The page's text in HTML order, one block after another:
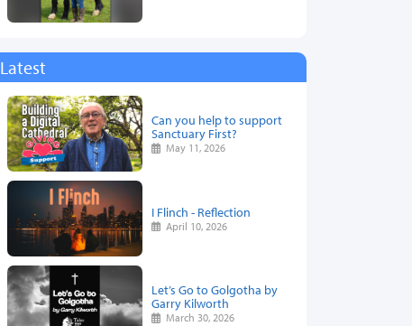
Latest
Can you help to support
Sanctuary First?
May 11, 2026
I Flinch - Reflection
April 10, 2026
Let’s Go to Golgotha by
Garry Kilworth
March 30, 2026